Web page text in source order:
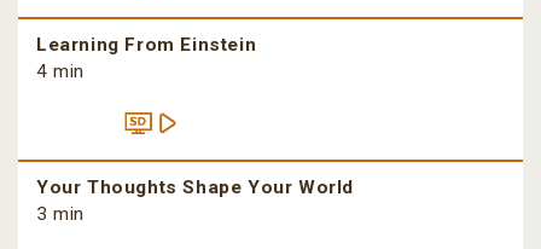
Learning From Einstein
4 min
Your Thoughts Shape Your World
3 min